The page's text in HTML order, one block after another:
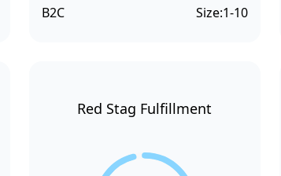
B2C Size:1-10
Red Stag Fulfillment